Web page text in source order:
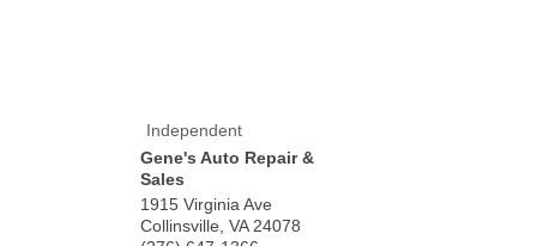
Independent
Gene's Auto Repair &
Sales
1915 Virginia Ave
Collinsville VA 24078